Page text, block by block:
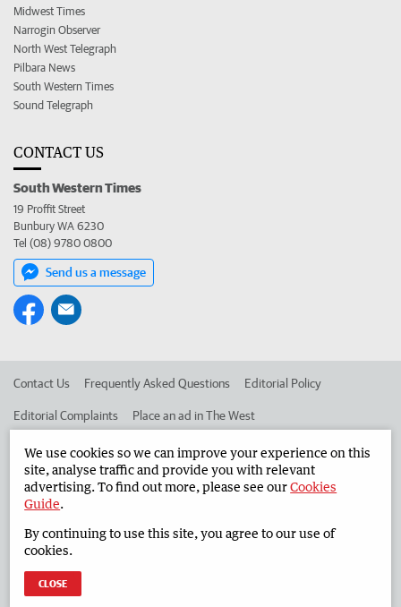
Midwest Times
Narrogin Observer
North West Telegraph
Pilbara News
South Western Times
Sound Telegraph
CONTACT US
South Western Times
19 Proffit Street
Bunbury WA 6230
Tel (08) 9780 0800
Send us a message
Contact Us Frequently Asked Questions Editorial Policy
Editorial Complaints Place an ad in The West
Advertise in the South Western Times Corporate
West Australian Newspapers Limited 2026
Terms of Use
We use cookies so we can improve your experience on this
site, analyse traffic and provide you with relevant
advertising. To find out more, please see ourCookies
Guide.
By continuing to use this site, you agree to our use of
cookies.
CLOSE